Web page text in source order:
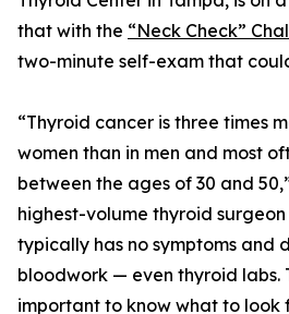
that with the “Neck Check”
two-minute self-exam that
“Thyroid cancer is three times
women than in men and most
between the ages of 30 and
highest-volume thyroid
typically has no symptoms and
bloodwork — even thyroid labs.
important to know what to look